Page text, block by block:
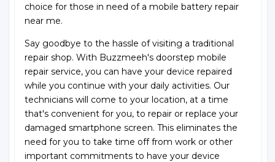
choice for those in need of a mobile battery repair
near me.
Say goodbye to the hassle of visiting a traditional
repair shop. With Buzzmeeh's doorstep mobile
repair service, you can have your device repaired
while you continue with your daily activities. Our
technicians will come to your location, at a time
that's convenient for you, to repair or replace your
damaged smartphone screen. This eliminates the
need for you to take time off from work or other
important commitments to have your device